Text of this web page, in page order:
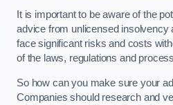
It is important to be aware of the
advice from unlicensed
face significant risks and costs
of the laws, regulations and
So how can you make sure your
Companies should research and